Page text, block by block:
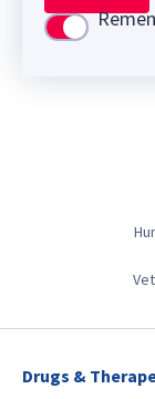
Use setting
Drugs &